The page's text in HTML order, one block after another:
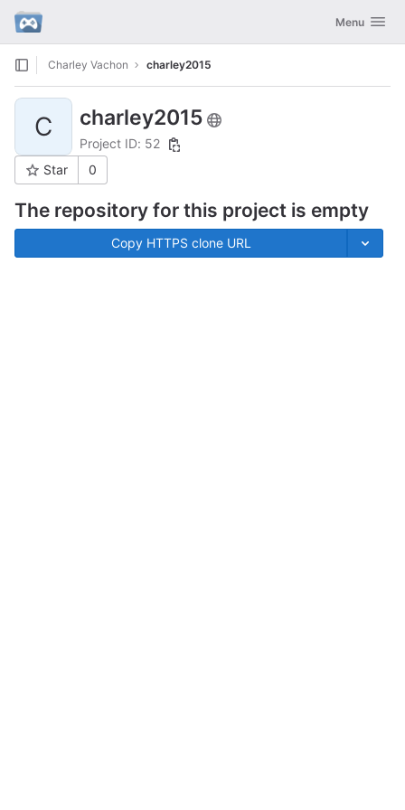
Skip to content
GitLab Toggle
Menu
Charley Vachon charley2015
C charley2015
Project ID: 52
Star
0
The repository for this project is empty
Copy HTTPS clone URL